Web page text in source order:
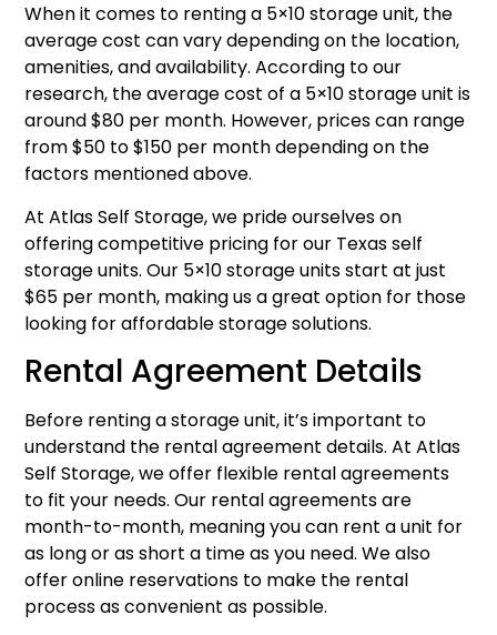
When it comes to renting a 5×10 storage unit, the
average cost can vary depending on the location,
amenities, and availability. According to our
research, the average cost of a 5×10 storage unit is
around $80 per month. However, prices can range
from $50 to $150 per month depending on the
factors mentioned above.
At Atlas Self Storage, we pride ourselves on
offering competitive pricing for our Texas self
storage units. Our 5×10 storage units start at just
$65 per month, making us a great option for those
looking for affordable storage solutions.
Rental Agreement Details
Before renting a storage unit, it’s important to
understand the rental agreement details. At Atlas
Self Storage, we offer flexible rental agreements
to fit your needs. Our rental agreements are
month-to-month, meaning you can rent a unit for
as long or as short a time as you need. We also
offer online reservations to make the rental
process as convenient as possible.